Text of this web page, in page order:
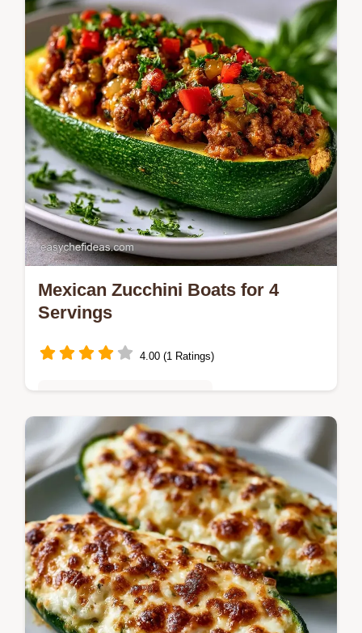
Mexican Zucchini Boats for 4
Servings
4.00 (1 Ratings)
Cheesy, low-carb taco bites are these
Mexican Zucchini Boats with Ground Beef.
See our tips for solving common filling
issues to keep them crisp.